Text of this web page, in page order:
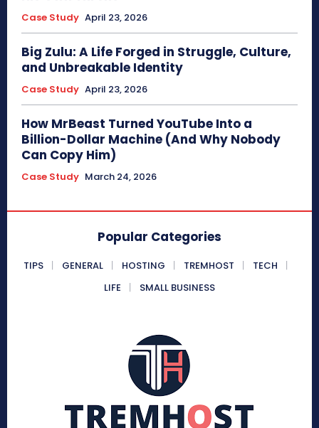
Case Study April 23, 2026
Big Zulu: A Life Forged in Struggle, Culture,
and Unbreakable Identity
Case Study April 23, 2026
How MrBeast Turned YouTube Into a
Billion-Dollar Machine (And Why Nobody
Can Copy Him)
Case Study March 24, 2026
Popular Categories
TIPS GENERAL HOSTING TREMHOST
TECH
LIFE
SMALL BUSINESS